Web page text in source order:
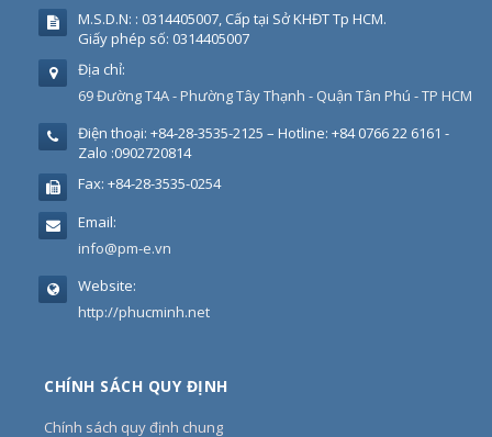
M.S.D.N: : 0314405007, Cấp tại Sở KHĐT Tp HCM.
Giấy phép số: 0314405007
Địa chỉ:
69 Đường T4A - Phường Tây Thạnh - Quận Tân Phú - TP HCM
Điện thoại: +84-28-3535-2125 – Hotline: +84 0766 22 6161 -
Zalo :0902720814
Fax: +84-28-3535-0254
Email:
info@pm-e.vn
Website:
http://phucminh.net
CHÍNH SÁCH QUY ĐỊNH
Chính sách quy định chung